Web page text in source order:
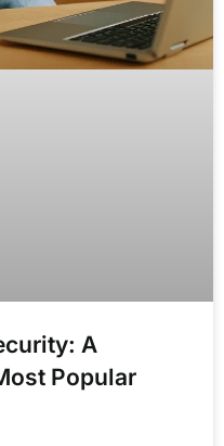
A
Popular